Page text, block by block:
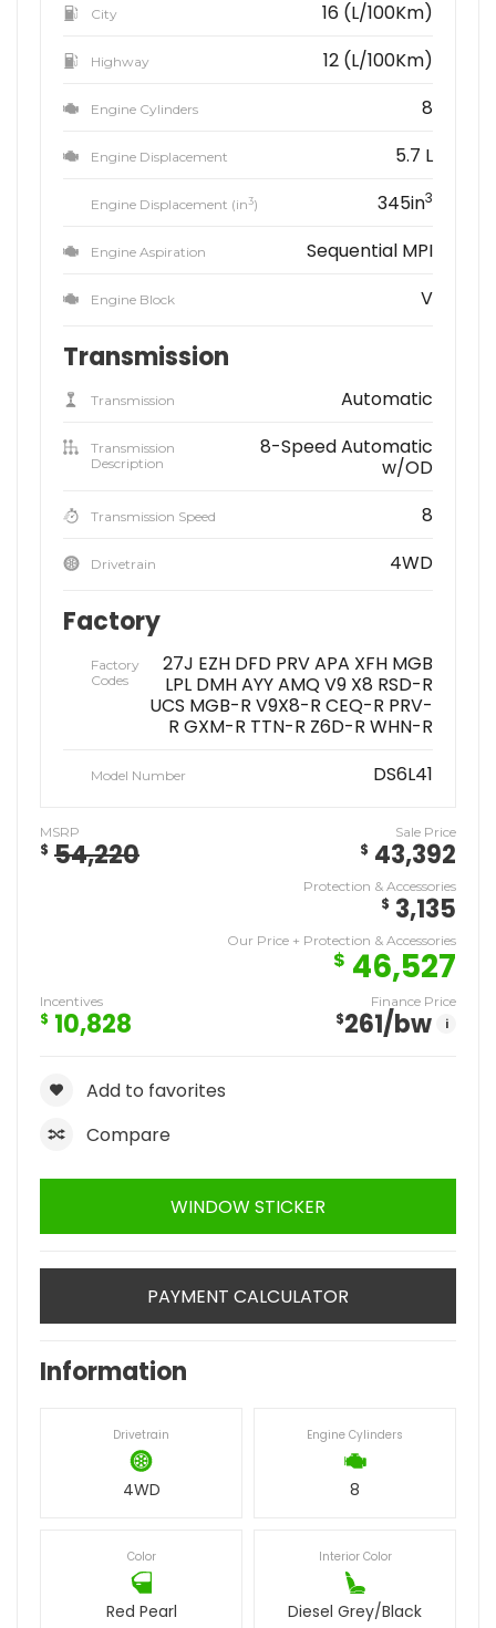
City 16 (L/100Km)
Highway 12 (L/100Km)
Engine Cylinders 8
Engine Displacement 5.7 L
Engine Displacement (in3) 345in3
Engine Aspiration Sequential MPI
Engine Block V
Transmission
Transmission Automatic
Transmission
Description
8-Speed Automatic
w/OD
Transmission Speed 8
Drivetrain 4WD
Factory
Factory
Codes
27J EZH DFD PRV APA XFH MGB
LPL DMH AYY AMQ V9 X8 RSD-R
UCS MGB-R V9X8-R CEQ-R PRV-
R GXM-R TTN-R Z6D-R WHN-R
Model Number DS6L41
MSRP
$ 54,220
Sale Price
$ 43,392
Protection & Accessories
$ 3,135
Our Price + Protection & Accessories
$ 46,527
Incentives
$ 10,828
Finance Price
$261/bw i
Add to favorites
Compare
WINDOW STICKER
PAYMENT CALCULATOR
Information
Drivetrain
4WD
Engine Cylinders
8
Color
Red Pearl
Interior Color
Diesel Grey/Black